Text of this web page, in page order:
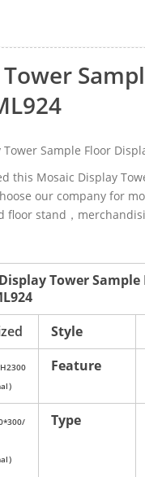
Sample Floor
this Mosaic Display
our company for
floor stand，
Tower
Style
）
Feature
）
Type